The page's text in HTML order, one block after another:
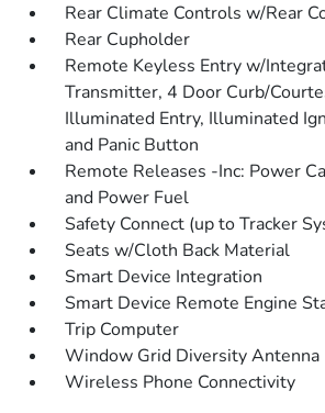
Rear Climate Controls w/Rear
Rear Cupholder
Remote Keyless Entry w/
Transmitter, 4 Door Curb/
Illuminated Entry, Illuminated
and Panic Button
Remote Releases -Inc: Power
and Power Fuel
Safety Connect (up to Tracker
Seats w/Cloth Back Material
Smart Device Integration
Smart Device Remote Engine
Trip Computer
Window Grid Diversity Antenna
Wireless Phone Connectivity